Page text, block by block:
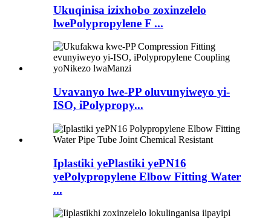
Ukuqinisa izixhobo zoxinzelelo
lwePolypropylene F ...
Uvavanyo lwe-PP oluvunyiweyo yi-
ISO, iPolypropy...
Iplastiki yePlastiki yePN16
yePolypropylene Elbow Fitting Water
...